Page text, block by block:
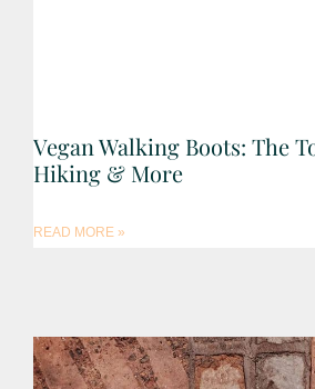
Vegan Walking Boots: The
Hiking & More
READ MORE »